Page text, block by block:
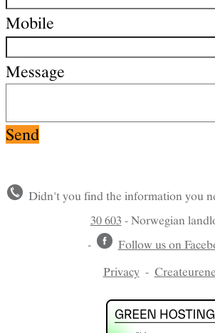
Mobile
Message
Didn't you find the information you
30 603 - Norwegian
-
Follow us on
Privacy-